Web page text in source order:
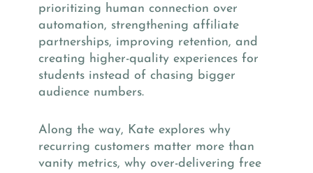
prioritizing human connection over
automation, strengthening affiliate
partnerships, improving retention, and
creating higher-quality experiences for
students instead of chasing bigger
audience numbers.
Along the way, Kate explores why
recurring customers matter more than
vanity metrics, why over-delivering free